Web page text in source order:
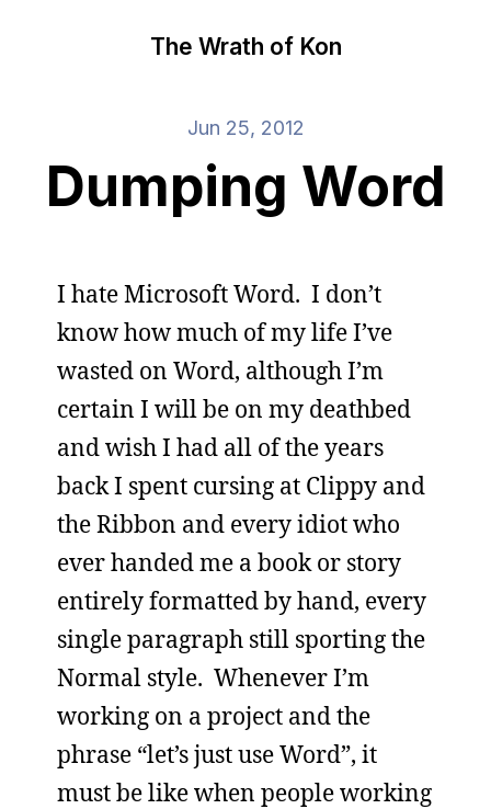
The Wrath of Kon
Jun 25, 2012
Dumping Word
I hate Microsoft Word. I don’t
know how much of my life I’ve
wasted on Word, although I’m
certain I will be on my deathbed
and wish I had all of the years
back I spent cursing at Clippy and
the Ribbon and every idiot who
ever handed me a book or story
entirely formatted by hand, every
single paragraph still sporting the
Normal style. Whenever I’m
working on a project and the
phrase “let’s just use Word”, it
must be like when people working